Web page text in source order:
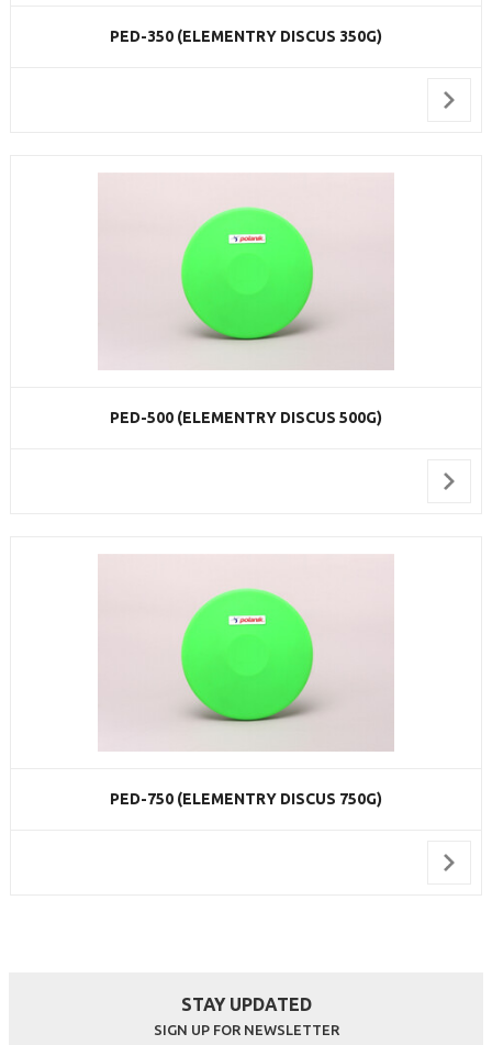
PED-350 (ELEMENTRY DISCUS 350G)
PED-500 (ELEMENTRY DISCUS 500G)
PED-750 (ELEMENTRY DISCUS 750G)
STAY UPDATED
SIGN UP FOR NEWSLETTER